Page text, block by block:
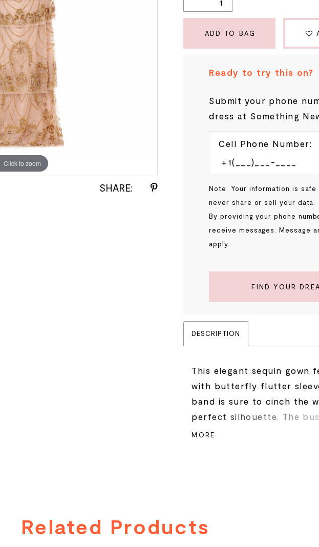
Click to zoom
Click to zoom
SHARE:
ADD TO BAG
Ready to try this on?
Submit your phone
dress at Something
Cell Phone Number:
Note: Your information is safe
never share or sell your data.
By providing your phone
receive messages. Message
apply.
FIND YOUR
DESCRIPTION
This elegant sequin gown
with butterfly flutter
band is sure to cinch the
perfect silhouette. The
skirt are accented with the
MORE
Related Products